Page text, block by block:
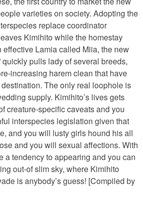
varieties on society. Adopting the
replace coordinator
Kimihito while the homestay
Lamia called Miia, the new
quickly pulls lady of several breeds,
increasing harem clean that have
The only real loophole is
supply. Kimihito’s lives gets
creature-specific caveats and you
interspecies legislation given that
and you will lusty girls hound his all
and you will sexual affections. With
a tendency to appearing and you can
out-of slim sky, where Kimihito
is anybody’s guess! [Compiled by